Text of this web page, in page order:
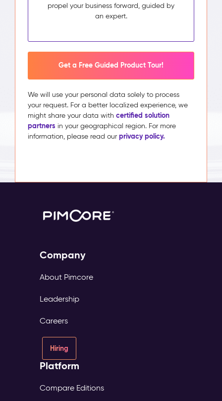
propel your business forward, guided by
an expert.
Get a Free Guided Product Tour!
We will use your personal data solely to process
your request. For a better localized experience, we
might share your data with certified solution
partners in your geographical region. For more
information, please read our privacy policy.
Company
About Pimcore
Leadership
Careers
Hiring
Platform
Compare Editions